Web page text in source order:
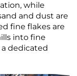
while
and dust are
fine flakes are
into fine
dedicated